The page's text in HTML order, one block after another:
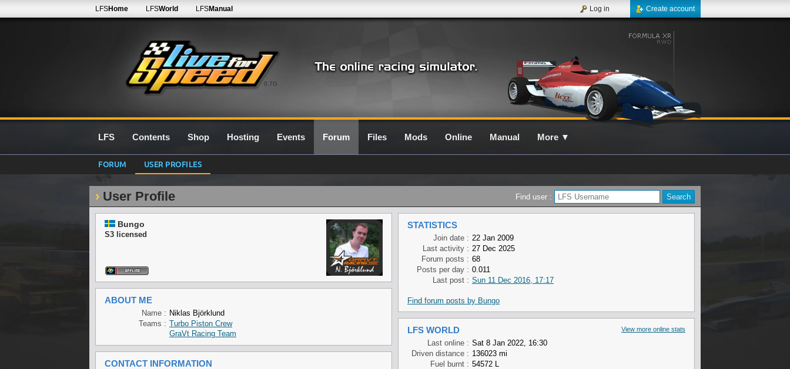
0.7G
LFSHome LFSWorld LFSManual Create account
Log in
LFS Contents Shop Hosting Events Forum Files Mods Online Manual More ▼
FORUM USER PROFILES
User Profile Find user :
Bungo
S3 licensed
ABOUT ME
Name : Niklas Björklund
Teams : Turbo Piston Crew
GraVt Racing Team
CONTACT INFORMATION
STATISTICS
Join date : 22 Jan 2009
Last activity : 27 Dec 2025
Forum posts : 68
Posts per day : 0.011
Last post : Sun 11 Dec 2016, 17:17
Find forum posts by Bungo
View more online stats
LFS WORLD
Last online : Sat 8 Jan 2022, 16:30
Driven distance : 136023 mi
Fuel burnt : 54572 L